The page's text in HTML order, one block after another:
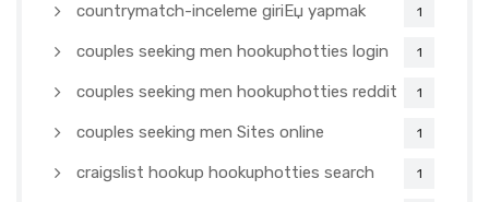
countrymatch-inceleme giriЕџ yapmak 1
couples seeking men hookuphotties login 1
couples seeking men hookuphotties reddit 1
couples seeking men Sites online 1
craigslist hookup hookuphotties search 1